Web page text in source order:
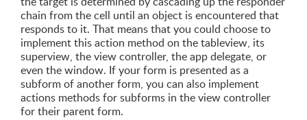
chain from the cell until an object is encountered that
responds to it. That means that you could choose to
implement this action method on the tableview, its
superview, the view controller, the app delegate, or
even the window. If your form is presented as a
subform of another form, you can also implement
actions methods for subforms in the view controller
for their parent form.